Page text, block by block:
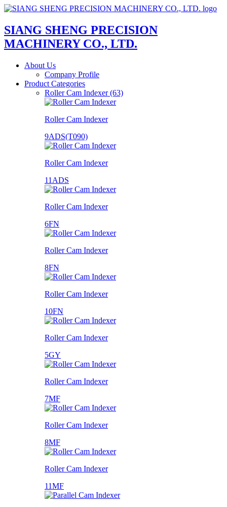
SIANG SHENG PRECISION
MACHINERY CO., LTD.
About Us
Company Profile
Product Categories
Roller Cam Indexer (63)
Roller Cam Indexer
9ADS(T090)
Roller Cam Indexer
11ADS
Roller Cam Indexer
6FN
Roller Cam Indexer
8FN
Roller Cam Indexer
10FN
Roller Cam Indexer
5GY
Roller Cam Indexer
7MF
Roller Cam Indexer
8MF
Roller Cam Indexer
11MF